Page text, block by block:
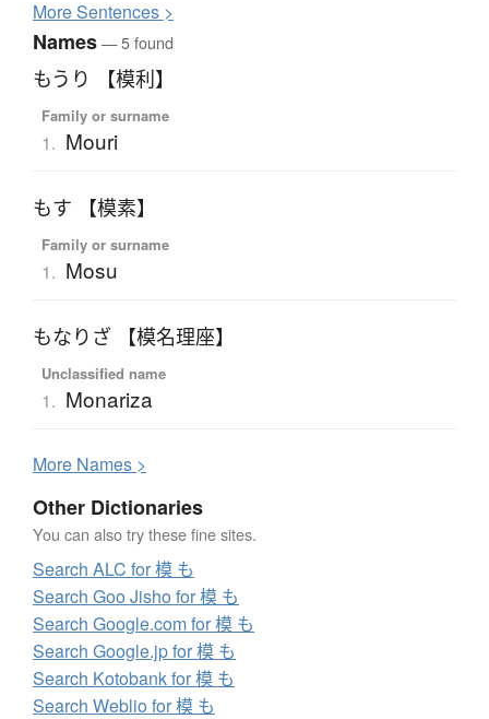
MoreSentences >
Names— 5 found
もうり 【模利】
Family or surname
1. Mouri
もす 【模素】
Family or surname
1. Mosu
もなりざ 【模名理座】
Unclassified name
1. Monariza
More Names >
Other Dictionaries
You can also try these fine sites.
Search ALC for 模 も
Search Goo Jisho for 模 も
Search Google.com for 模 も
Search Google.jp for 模 も
Search Kotobank for 模 も
Search Weblio for 模 も